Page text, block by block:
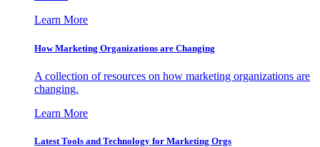
Learn More
How Marketing Organizations are Changing
A collection of resources on how marketing organizations are
changing.
Learn More
Latest Tools and Technology for Marketing Orgs